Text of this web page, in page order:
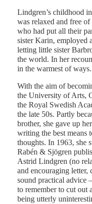
Lindgren’s childhood
was relaxed and free
who had put all their
sister Karin, employed
letting little sister
the world. In her
in the warmest of ways.
With the aim of
the University of Arts,
the Royal Swedish
the late 50s. Partly
brother, she gave up
writing the best means
thoughts. In 1963, she
Rabén & Sjögren
Astrid Lindgren (no
and encouraging
sound practical advice
to remember to cut out
being utterly